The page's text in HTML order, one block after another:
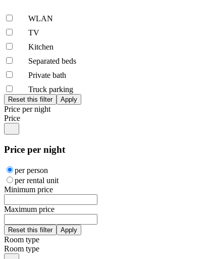
WLAN
TV
Kitchen
Separated beds
Private bath
Truck parking
Price per night
Price
Price per night
per person
per rental unit
Minimum price
Maximum price
Room type
Room type